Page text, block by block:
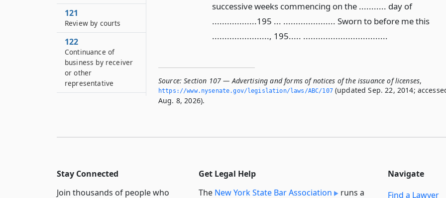
successive weeks commencing on the ........... day of
..................195 ... ..................... Sworn to before me this
......................., 195..... ..................................
Source: Section 107 — Advertising and forms of notices of the issuance of licenses,
https://www.­nysenate.­gov/legislation/laws/ABC/107(updated Sep. 22, 2014;
Aug. 8, 2026).
121
Review by courts
122
Continuance of
business by receiver
or other
representative
124
necessary party to
Stay Connected
Join thousands of people who
Get Legal Help
The New York State Bar Association runs a
Navigate
Find a Lawyer